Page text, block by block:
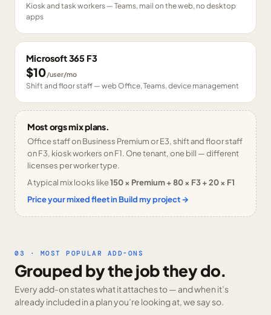
Kiosk and task workers — Teams, mail on the web, no desktop
apps
Microsoft 365 F3
$10/user/mo
Shift and floor staff — web Office, Teams, device management
Most orgs mix plans.
Office staff on Business Premium or E3, shift and floor staff
on F3, kiosk workers on F1. One tenant, one bill — different
licenses per worker type.
A typical mix looks like150 × Premium + 80 × F3 + 20 × F1
Price your mixed fleet in Build my project →
03 · MOST POPULAR ADD-ONS
Grouped by the job they do.
Every add-on states what it attaches to — and when it’s
already included in a plan you’re looking at, we say so.